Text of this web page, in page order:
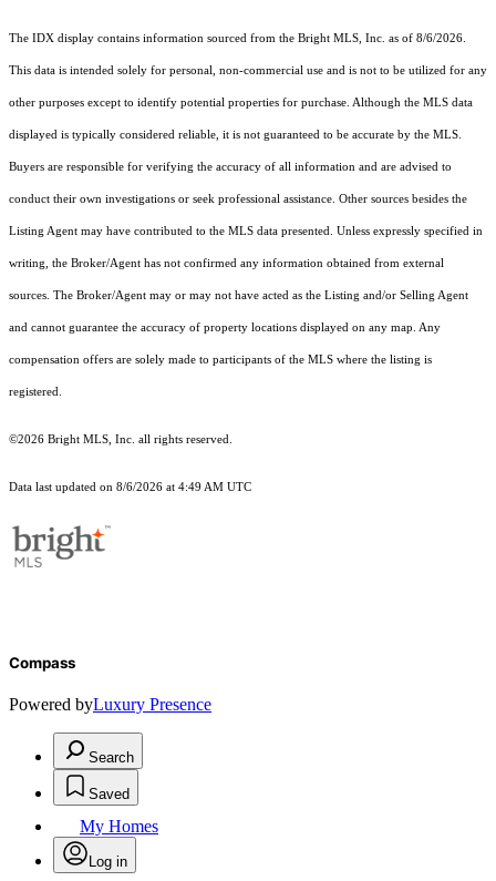
The IDX display contains information sourced from the Bright MLS, Inc. as of 8/6/2026.
This data is intended solely for personal, non-commercial use and is not to be utilized for any
other purposes except to identify potential properties for purchase. Although the MLS data
displayed is typically considered reliable, it is not guaranteed to be accurate by the MLS.
Buyers are responsible for verifying the accuracy of all information and are advised to
conduct their own investigations or seek professional assistance. Other sources besides the
Listing Agent may have contributed to the MLS data presented. Unless expressly specified in
writing, the Broker/Agent has not confirmed any information obtained from external
sources. The Broker/Agent may or may not have acted as the Listing and/or Selling Agent
and cannot guarantee the accuracy of property locations displayed on any map. Any
compensation offers are solely made to participants of the MLS where the listing is
registered.
©2026 Bright MLS, Inc. all rights reserved.
Data last updated on 8/6/2026 at 4:49 AM UTC
Compass
Powered byLuxury Presence
Search
Saved
My Homes
Log in